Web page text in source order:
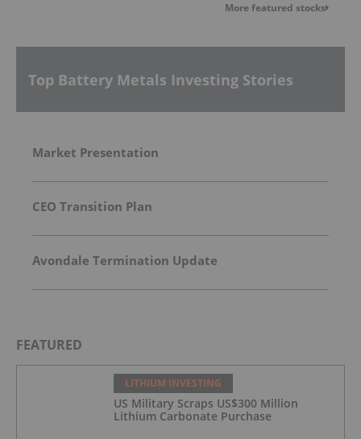
More featured stocks
Top Battery Metals Investing Stories
Market Presentation
CEO Transition Plan
Avondale Termination Update
FEATURED
LITHIUM INVESTING
US Military Scraps US$300 Million
Lithium Carbonate Purchase